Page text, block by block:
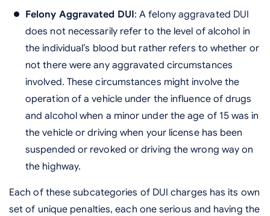
Felony Aggravated DUI: A felony aggravated DUI
does not necessarily refer to the level of alcohol in
the individual’s blood but rather refers to whether or
not there were any aggravated circumstances
involved. These circumstances might involve the
operation of a vehicle under the influence of drugs
and alcohol when a minor under the age of 15 was in
the vehicle or driving when your license has been
suspended or revoked or driving the wrong way on
the highway.
Each of these subcategories of DUI charges has its own
set of unique penalties, each one serious and having the